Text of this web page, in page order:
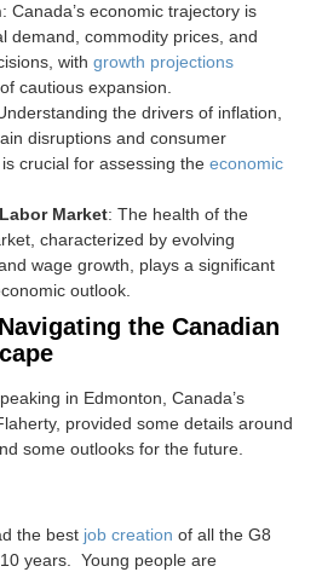
: Canada’s economic trajectory is
demand, commodity prices, and
withgrowth projections
cautious expansion.
the drivers of inflation,
disruptions and consumer
crucial for assessing theeconomic
Market: The health of the
characterized by evolving
wage growth, plays a significant
outlook.
the Canadian
in Edmonton, Canada’s
provided some details around
some outlooks for the future.
the best job creation of all the G8
years. Young people are